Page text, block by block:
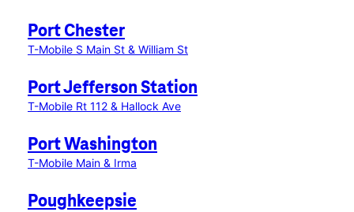
Port Chester
T-Mobile S Main St & William St
Port Jefferson Station
T-Mobile Rt 112 & Hallock Ave
Port Washington
T-Mobile Main & Irma
Poughkeepsie